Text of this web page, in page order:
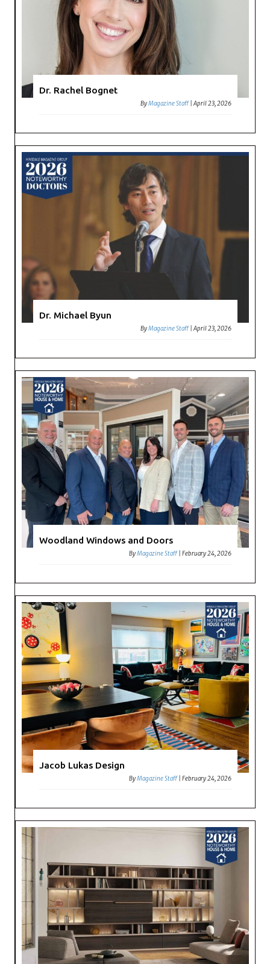
Dr. Rachel Bognet
ByMagazine Staff |April 23, 2026
Dr. Michael Byun
ByMagazine Staff |April 23, 2026
Woodland Windows and Doors
ByMagazine Staff |February 24, 2026
Jacob Lukas Design
ByMagazine Staff |February 24, 2026